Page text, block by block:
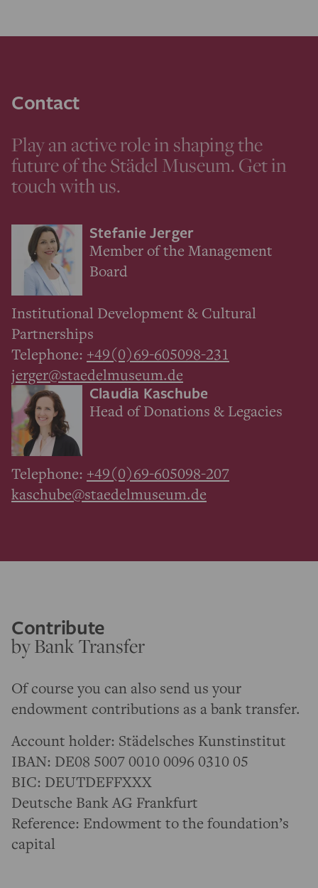
Contact
Play an active role in shaping the
future of the Städel Museum. Get in
touch with us.
Stefanie Jerger
Member of the Management
Board
Institutional Development & Cultural
Partnerships
Telephone: +49(0)69-605098-231
jerger@staedelmuseum.de
Claudia Kaschube
Head of Donations & Legacies
Telephone: +49(0)69-605098-207
kaschube@staedelmuseum.de
Contribute
by Bank Transfer
Of course you can also send us your
endowment contributions as a bank transfer.
Account holder: Städelsches Kunstinstitut
IBAN: DE08 5007 0010 0096 0310 05
BIC: DEUTDEFFXXX
Deutsche Bank AG Frankfurt
Reference: Endowment to the foundation’s
capital